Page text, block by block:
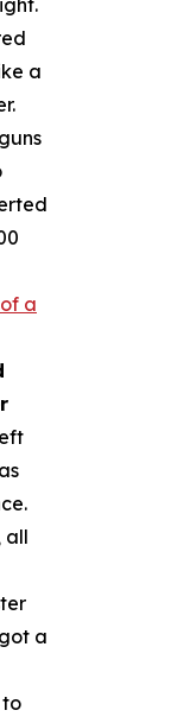
a
all
a
to